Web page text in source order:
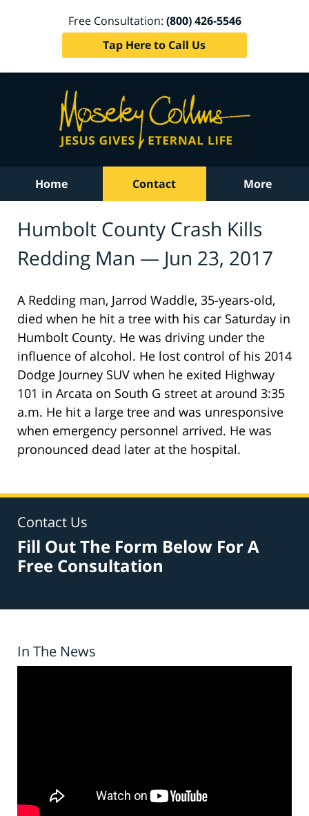
Free Consultation: (800) 426-5546
Tap Here to Call Us
Home Contact More
Humbolt County Crash Kills
Redding Man — Jun 23, 2017
A Redding man, Jarrod Waddle, 35-years-old,
died when he hit a tree with his car Saturday in
Humbolt County. He was driving under the
influence of alcohol. He lost control of his 2014
Dodge Journey SUV when he exited Highway
101 in Arcata on South G street at around 3:35
a.m. He hit a large tree and was unresponsive
when emergency personnel arrived. He was
pronounced dead later at the hospital.
Contact Us
Fill Out The Form Below For A
Free Consultation
In The News